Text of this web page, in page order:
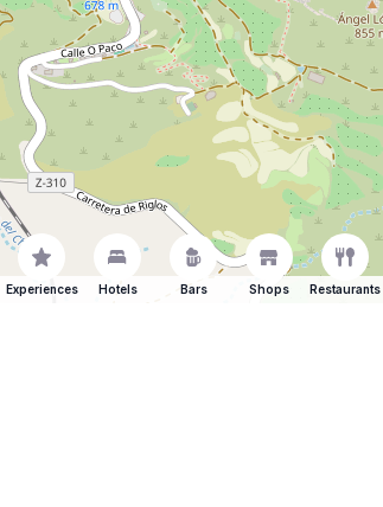
Experiences Hotels Bars Shops Restaurants